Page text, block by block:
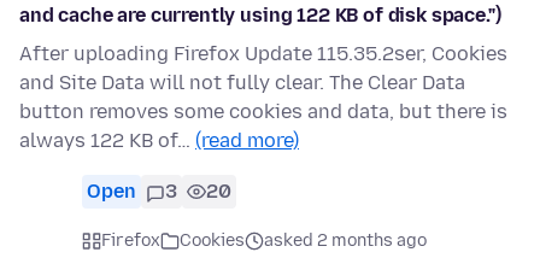
and cache are currently using 122 KB of disk space.")
After uploading Firefox Update 115.35.2ser, Cookies
and Site Data will not fully clear. The Clear Data
button removes some cookies and data, but there is
always 122 KB of… (read more)
Open 3 20
Firefox Cookies
asked 2 months ago